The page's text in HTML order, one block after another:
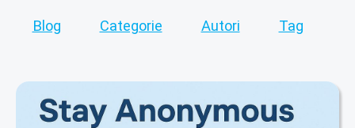
Blog Categorie Autori Tag